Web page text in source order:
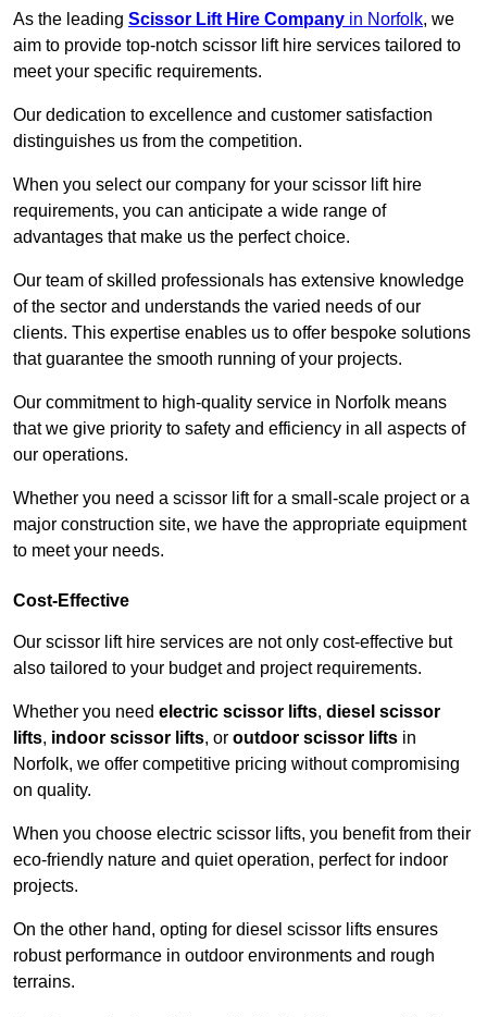
As the leading Scissor Lift Hire Company in Norfolk, we
aim to provide top-notch scissor lift hire services tailored to
meet your specific requirements.
Our dedication to excellence and customer satisfaction
distinguishes us from the competition.
When you select our company for your scissor lift hire
requirements, you can anticipate a wide range of
advantages that make us the perfect choice.
Our team of skilled professionals has extensive knowledge
of the sector and understands the varied needs of our
clients. This expertise enables us to offer bespoke solutions
that guarantee the smooth running of your projects.
Our commitment to high-quality service in Norfolk means
that we give priority to safety and efficiency in all aspects of
our operations.
Whether you need a scissor lift for a small-scale project or a
major construction site, we have the appropriate equipment
to meet your needs.
Cost-Effective
Our scissor lift hire services are not only cost-effective but
also tailored to your budget and project requirements.
Whether you need electric scissor lifts, diesel scissor
lifts, indoor scissor lifts, or outdoor scissor lifts in
Norfolk, we offer competitive pricing without compromising
on quality.
When you choose electric scissor lifts, you benefit from their
eco-friendly nature and quiet operation, perfect for indoor
projects.
On the other hand, opting for diesel scissor lifts ensures
robust performance in outdoor environments and rough
terrains.